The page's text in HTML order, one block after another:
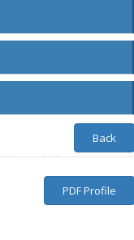
Back
PDF Profile